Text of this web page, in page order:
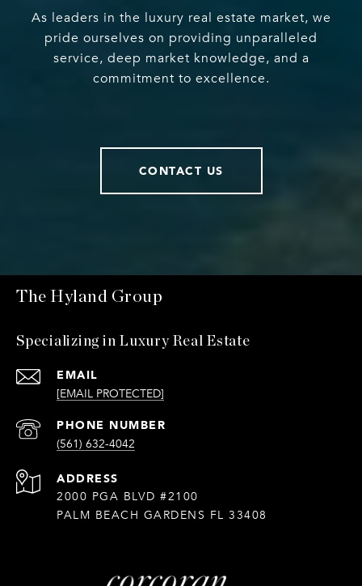
As leaders in the luxury real estate market, we
pride ourselves on providing unparalleled
service, deep market knowledge, and a
commitment to excellence.
CONTACT US
The Hyland Group
Specializing in Luxury Real Estate
EMAIL
[EMAIL PROTECTED]
PHONE NUMBER
(561) 632-4042
ADDRESS
2000 PGA BLVD #2100
PALM BEACH GARDENS FL 33408